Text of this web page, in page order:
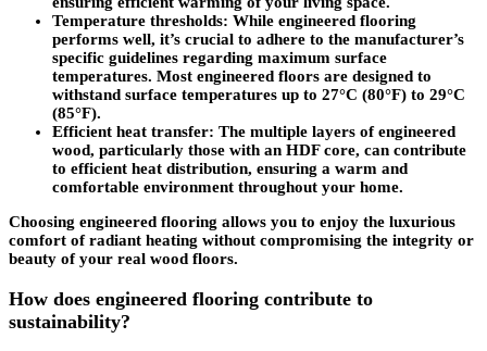
Temperature thresholds: While engineered flooring
performs well, it’s crucial to adhere to the manufacturer’s
specific guidelines regarding maximum surface
temperatures. Most engineered floors are designed to
withstand surface temperatures up to 27°C (80°F) to 29°C
(85°F).
Efficient heat transfer: The multiple layers of engineered
wood, particularly those with an HDF core, can contribute
to efficient heat distribution, ensuring a warm and
comfortable environment throughout your home.
Choosing engineered flooring allows you to enjoy the luxurious
comfort of radiant heating without compromising the integrity or
beauty of your real wood floors.
How does engineered flooring contribute to
sustainability?